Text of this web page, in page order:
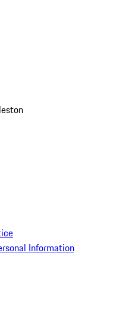
Information